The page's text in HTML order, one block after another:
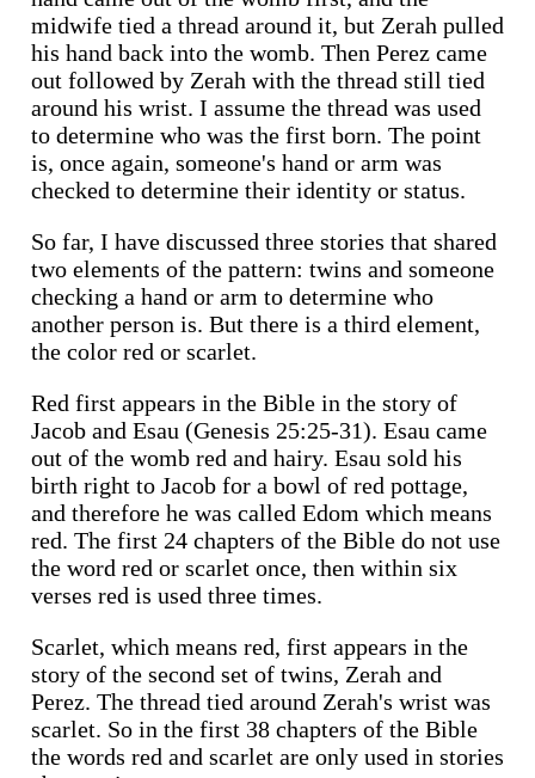
midwife tied a thread around it, but Zerah pulled
his hand back into the womb. Then Perez came
out followed by Zerah with the thread still tied
around his wrist. I assume the thread was used
to determine who was the first born. The point
is, once again, someone's hand or arm was
checked to determine their identity or status.
So far, I have discussed three stories that shared
two elements of the pattern: twins and someone
checking a hand or arm to determine who
another person is. But there is a third element,
the color red or scarlet.
Red first appears in the Bible in the story of
Jacob and Esau (Genesis 25:25-31). Esau came
out of the womb red and hairy. Esau sold his
birth right to Jacob for a bowl of red pottage,
and therefore he was called Edom which means
red. The first 24 chapters of the Bible do not use
the word red or scarlet once, then within six
verses red is used three times.
Scarlet, which means red, first appears in the
story of the second set of twins, Zerah and
Perez. The thread tied around Zerah's wrist was
scarlet. So in the first 38 chapters of the Bible
the words red and scarlet are only used in stories